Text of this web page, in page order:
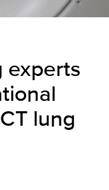
experts
lung